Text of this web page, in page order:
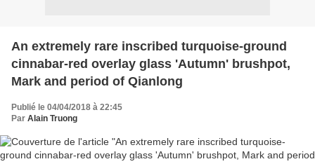
An extremely rare inscribed turquoise-ground
cinnabar-red overlay glass 'Autumn' brushpot,
Mark and period of Qianlong
Publié le 04/04/2018 à 22:45
Par Alain Truong